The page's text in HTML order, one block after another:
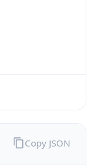
Copy JSON